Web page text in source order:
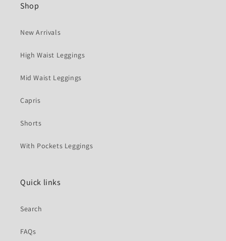
Shop
New Arrivals
High Waist Leggings
Mid Waist Leggings
Capris
Shorts
With Pockets Leggings
Quick links
Search
FAQs